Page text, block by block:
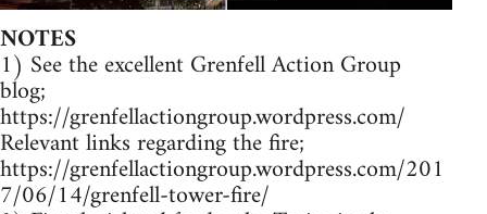
NOTES
1) See the excellent Grenfell Action Group
blog;
https://grenfellactiongroup.wordpress.com/
Relevant links regarding the fire;
https://grenfellactiongroup.wordpress.com/201
7/06/14/grenfell-tower-fire/